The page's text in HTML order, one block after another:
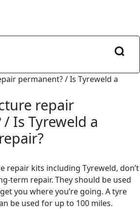
repair
Is Tyreweld a
repair kits including Tyreweld, don’t
term repair. They should be used
you where you’re going. A tyre
be used for up to 100 miles.